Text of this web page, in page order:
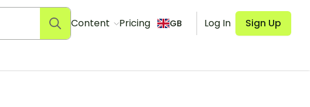
Content Pricing GB Log In Sign Up